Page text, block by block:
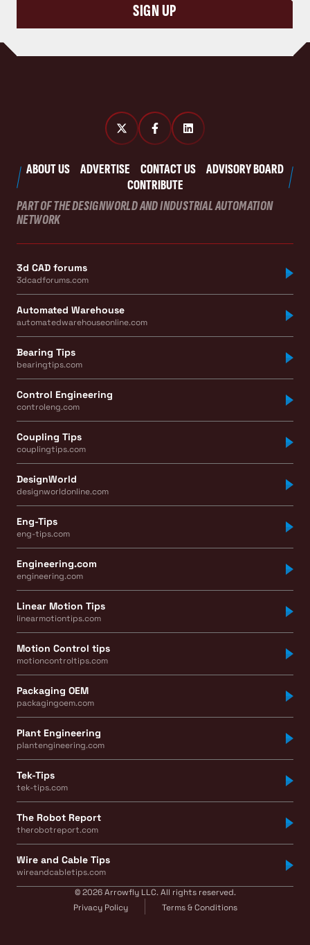
SIGN UP
ABOUT US ADVERTISE CONTACT US
ADVISORY BOARD
CONTRIBUTE
PART OF THE DESIGNWORLD AND INDUSTRIAL AUTOMATION
NETWORK
3d CAD forums
3dcadforums.com
Automated Warehouse
automatedwarehouseonline.com
Bearing Tips
bearingtips.com
Control Engineering
controleng.com
Coupling Tips
couplingtips.com
DesignWorld
designworldonline.com
Eng-Tips
eng-tips.com
Engineering.com
engineering.com
Linear Motion Tips
linearmotiontips.com
Motion Control tips
motioncontroltips.com
Packaging OEM
packagingoem.com
Plant Engineering
plantengineering.com
Tek-Tips
tek-tips.com
The Robot Report
therobotreport.com
Wire and Cable Tips
wireandcabletips.com
© 2026 Arrowfly LLC. All rights reserved.
Privacy Policy
Terms & Conditions